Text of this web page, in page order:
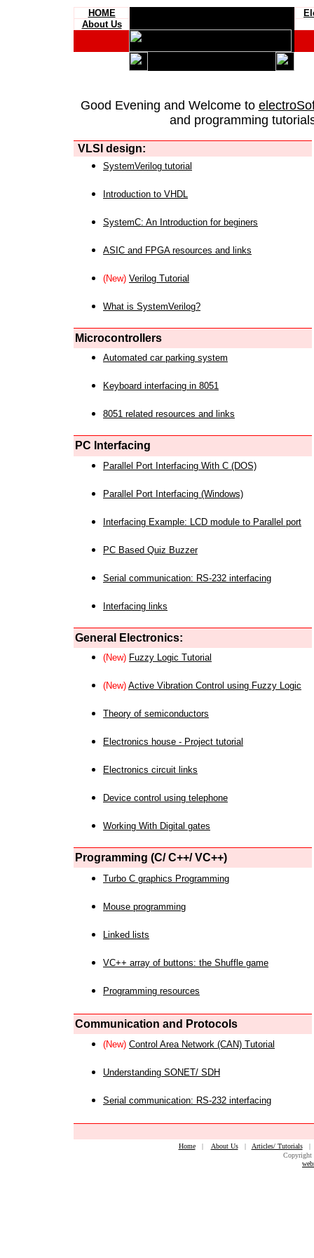
HOME
About Us
Good Evening and Welcome to
and programming
VLSI design:
SystemVerilog tutorial
Introduction to VHDL
SystemC: An Introduction for beginers
ASIC and FPGA resources and links
(New) Verilog Tutorial
What is SystemVerilog?
Microcontrollers
Automated car parking system
Keyboard interfacing in 8051
8051 related resources and links
PC Interfacing
Parallel Port Interfacing With C (DOS)
Parallel Port Interfacing (Windows)
Interfacing Example: LCD module to Parallel port
PC Based Quiz Buzzer
Serial communication: RS-232 interfacing
Interfacing links
General Electronics:
(New) Fuzzy Logic Tutorial
(New) Active Vibration Control using Fuzzy Logic
Theory of semiconductors
Electronics house - Project tutorial
Electronics circuit links
Device control using telephone
Working With Digital gates
Programming (C/ C++/ VC++)
Turbo C graphics Programming
Mouse programming
Linked lists
VC++ array of buttons: the Shuffle game
Programming resources
Communication and Protocols
(New) Control Area Network (CAN) Tutorial
Understanding SONET/ SDH
Serial communication: RS-232 interfacing
Home| About Us| Articles/ Tutorials
Copyright